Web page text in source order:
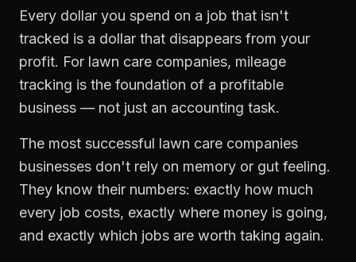
Every dollar you spend on a job that isn't
tracked is a dollar that disappears from your
profit. For lawn care companies, mileage
tracking is the foundation of a profitable
business — not just an accounting task.
The most successful lawn care companies
businesses don't rely on memory or gut feeling.
They know their numbers: exactly how much
every job costs, exactly where money is going,
and exactly which jobs are worth taking again.